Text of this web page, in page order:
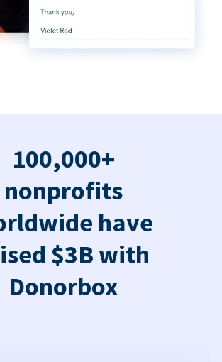
100,000+
nonprofits
have
$3B with
Donorbox